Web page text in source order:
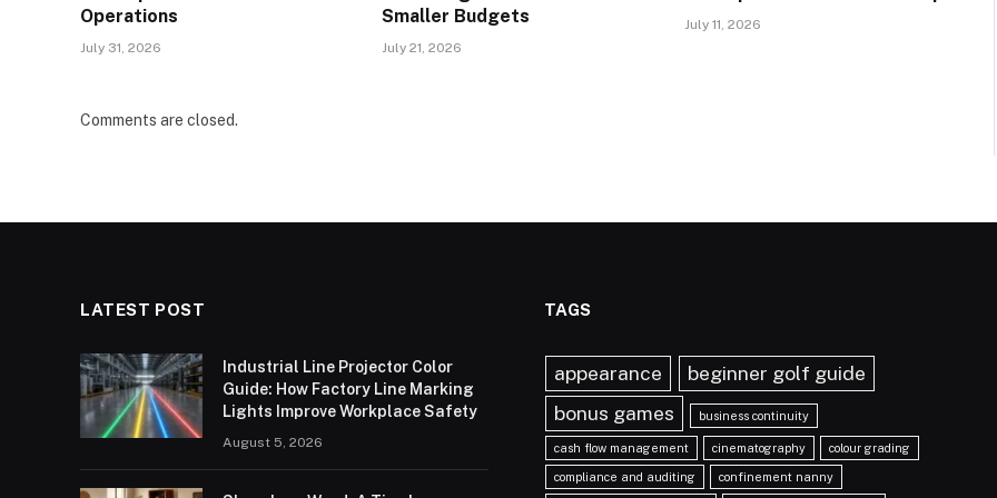
Operations
July 31, 2026
Smaller Budgets
July 21, 2026
July 11, 2026
Comments are closed.
LATEST POST
Industrial Line Projector Color
Guide: How Factory Line Marking
Lights Improve Workplace Safety
August 5, 2026
TAGS
appearance
beginner golf guide
bonus games
business continuity
cash flow management cinematography colour grading
compliance and auditing confinement nanny